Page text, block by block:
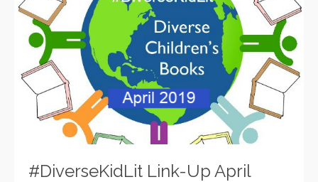
#DiverseKidLit Link-Up April